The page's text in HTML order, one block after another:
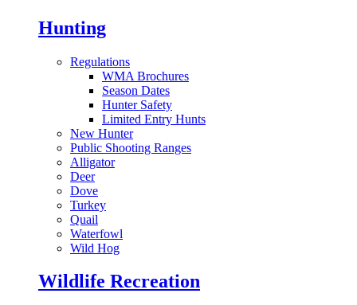
Hunting
Regulations
WMA Brochures
Season Dates
Hunter Safety
Limited Entry Hunts
New Hunter
Public Shooting Ranges
Alligator
Deer
Dove
Turkey
Quail
Waterfowl
Wild Hog
Wildlife Recreation